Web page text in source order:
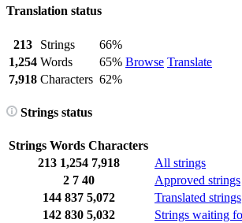
Translation status
213 Strings
66%
Browse Translate
1,254 Words
65%
7,918 Characters 62%
Strings status
Strings Words Characters
213 1,254 7,918 All strings
2 7 40 Approved strings
144 837 5,072 Translated strings
142 830 5,032 Strings waiting